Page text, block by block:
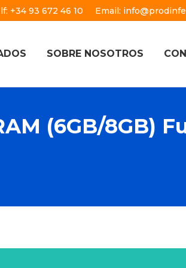
+34 93 672 46 10 Email:
SOBRE NOSOTROS
(6GB/8GB)